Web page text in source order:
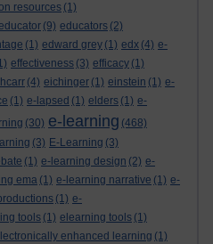
resources (1)
(9) educators (2)
(1) edward grey (1) edx (4) e-
effectiveness (3) efficacy (1)
(4) eichinger (1) einstein (1) e-
(1) e-lapsed (1) elders (1) e-
(30) e-learning (468)
(3) E-Learning (3)
(1) e-learning design (2) e-
ema (1) e-learning narrative (1) e-
(1) e-
tools (1) elearning tools (1)
enhanced learning (1)